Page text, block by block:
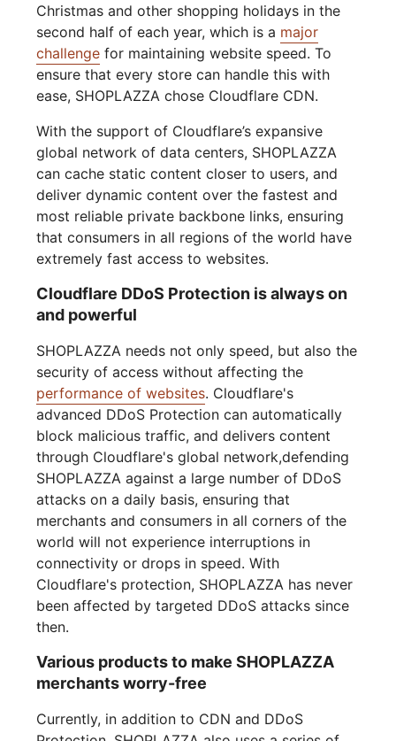
Christmas and other shopping holidays in the
second half of each year, which is a major
challenge for maintaining website speed. To
ensure that every store can handle this with
ease, SHOPLAZZA chose Cloudflare CDN.
With the support of Cloudflare’s expansive
global network of data centers, SHOPLAZZA
can cache static content closer to users, and
deliver dynamic content over the fastest and
most reliable private backbone links, ensuring
that consumers in all regions of the world have
extremely fast access to websites.
Cloudflare DDoS Protection is always on
and powerful
SHOPLAZZA needs not only speed, but also the
security of access without affecting the
performance of websites. Cloudflare's
advanced DDoS Protection can automatically
block malicious traffic, and delivers content
through Cloudflare's global network,defending
SHOPLAZZA against a large number of DDoS
attacks on a daily basis, ensuring that
merchants and consumers in all corners of the
world will not experience interruptions in
connectivity or drops in speed. With
Cloudflare's protection, SHOPLAZZA has never
been affected by targeted DDoS attacks since
then.
Various products to make SHOPLAZZA
merchants worry-free
Currently, in addition to CDN and DDoS